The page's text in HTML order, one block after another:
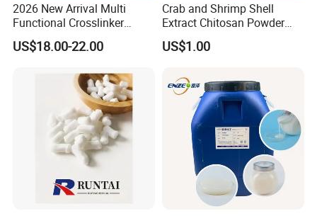
2026 New Arrival Multi
Functional Crosslinker
Enhanced Automotive Clear
Coatings
US$18.00-22.00
Crab and Shrimp Shell
Extract Chitosan Powder
Customized Viscosity CAS
No 9012-76-4
US$1.00